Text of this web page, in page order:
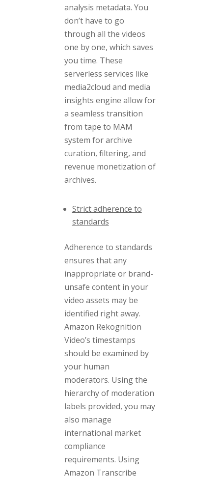
analysis metadata. You
don’t have to go
through all the videos
one by one, which saves
you time. These
serverless services like
media2cloud and media
insights engine allow for
a seamless transition
from tape to MAM
system for archive
curation, filtering, and
revenue monetization of
archives.
Strict adherence to
standards
Adherence to standards
ensures that any
inappropriate or brand-
unsafe content in your
video assets may be
identified right away.
Amazon Rekognition
Video’s timestamps
should be examined by
your human
moderators. Using the
hierarchy of moderation
labels provided, you may
also manage
international market
compliance
requirements. Using
Amazon Transcribe